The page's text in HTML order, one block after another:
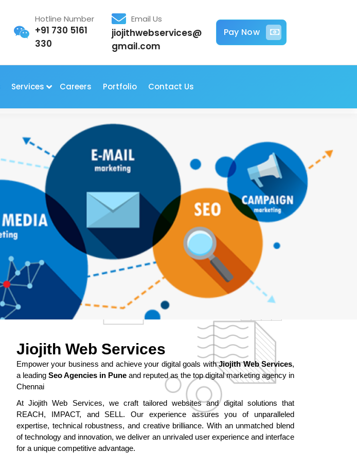
Hotline Number
+91 730 5161
330
Email Us
jiojithwebservices@
gmail.com
Pay Now
Services Careers Portfolio Contact Us
Jiojith Web Services
Empower your business and achieve your digital goals withJiojith Web Services,
a leading Seo Agencies in Pune and reputed as the top digital marketing agency in
Chennai
At Jiojith Web Services, we craft tailored websites and digital solutions that
REACH, IMPACT, and SELL. Our experience assures you of unparalleled
expertise, technical robustness, and creative brilliance. With an unmatched blend
of technology and innovation, we deliver an unrivaled user experience and interface
for a unique competitive advantage.